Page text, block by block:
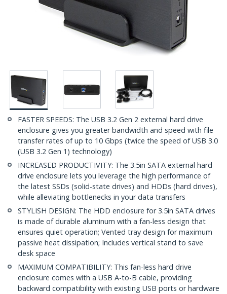
FASTER SPEEDS: The USB 3.2 Gen 2 external hard drive
enclosure gives you greater bandwidth and speed with file
transfer rates of up to 10 Gbps (twice the speed of USB 3.0
(USB 3.2 Gen 1) technology)
INCREASED PRODUCTIVITY: The 3.5in SATA external hard
drive enclosure lets you leverage the high performance of
the latest SSDs (solid-state drives) and HDDs (hard drives),
while alleviating bottlenecks in your data transfers
STYLISH DESIGN: The HDD enclosure for 3.5in SATA drives
is made of durable aluminum with a fan-less design that
ensures quiet operation; Vented tray design for maximum
passive heat dissipation; Includes vertical stand to save
desk space
MAXIMUM COMPATIBILITY: This fan-less hard drive
enclosure comes with a USB A-to-B cable, providing
backward compatibility with existing USB ports or hardware